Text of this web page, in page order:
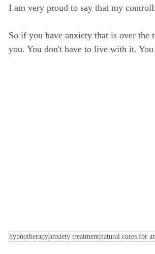
I am very proud to say that my
So if you have anxiety that is over
you. You don't have to live with it.
hypnotherapyanxiety treatmentnatural cures for